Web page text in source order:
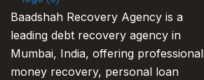
Baadshah Recovery Agency is a
leading debt recovery agency in
Mumbai, India, offering professional
money recovery, personal loan